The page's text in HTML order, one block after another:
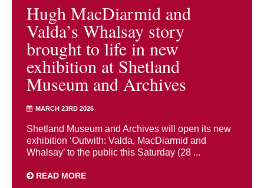
Hugh MacDiarmid and
Valda’s Whalsay story
brought to life in new
exhibition at Shetland
Museum and Archives
MARCH 23RD 2026
Shetland Museum and Archives will open its new
exhibition ‘Outwith: Valda, MacDiarmid and
Whalsay’ to the public this Saturday (28 ...
READ MORE